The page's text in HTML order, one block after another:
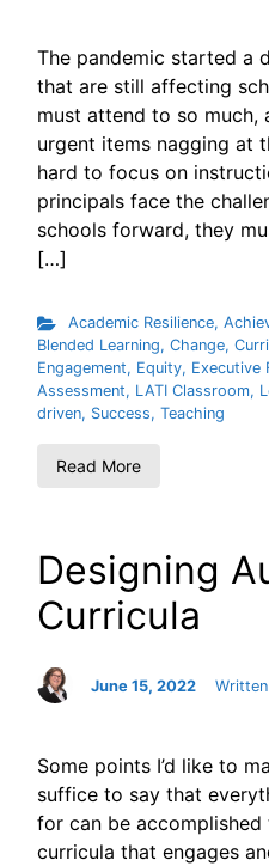
The pandemic started a
that are still affecting
must attend to so much,
urgent items nagging at
hard to focus on
principals face the
schools forward, they
[…]
Academic Resilience,
Blended Learning, Change,
Engagement, Equity, Executive
Assessment, LATI Classroom,
driven, Success, Teaching
Read More
Designing
Curricula
June 15, 2022
Some points I’d like to
suffice to say that
for can be accomplished
curricula that engages